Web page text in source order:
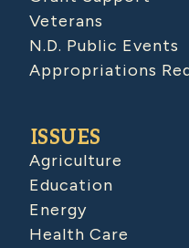
Veterans
N.D. Public Events
Appropriations
ISSUES
Agriculture
Education
Energy
Health Care